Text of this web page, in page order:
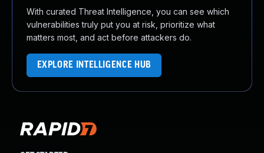
With curated Threat Intelligence, you can see which
vulnerabilities truly put you at risk, prioritize what
matters most, and act before attackers do.
EXPLORE INTELLIGENCE HUB